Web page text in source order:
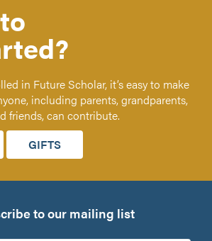
in Future Scholar, it’s easy to make
including parents, grandparents,
friends, can contribute.
GIFTS
to our mailing list